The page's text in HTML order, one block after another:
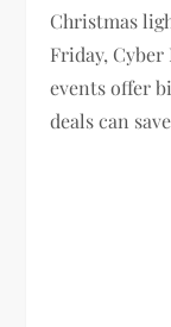
Christmas
Friday, Cyber
events offer
deals can